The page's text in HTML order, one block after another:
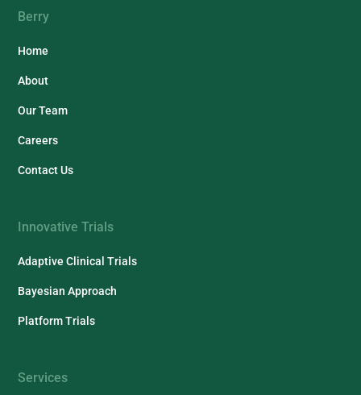
Berry
Home
About
Our Team
Careers
Contact Us
Innovative Trials
Adaptive Clinical Trials
Bayesian Approach
Platform Trials
Services